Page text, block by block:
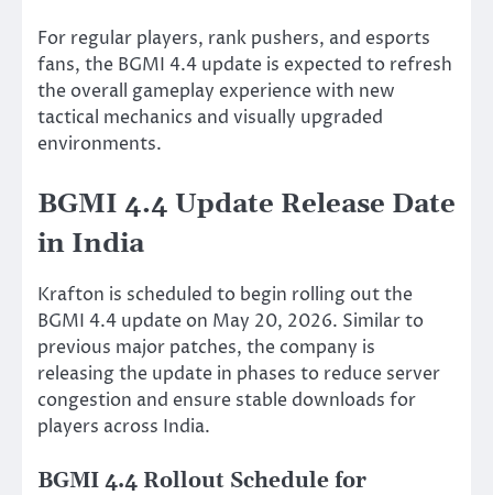
For regular players, rank pushers, and esports
fans, the BGMI 4.4 update is expected to refresh
the overall gameplay experience with new
tactical mechanics and visually upgraded
environments.
BGMI 4.4 Update Release Date
in India
Krafton is scheduled to begin rolling out the
BGMI 4.4 update on May 20, 2026. Similar to
previous major patches, the company is
releasing the update in phases to reduce server
congestion and ensure stable downloads for
players across India.
BGMI 4.4 Rollout Schedule for